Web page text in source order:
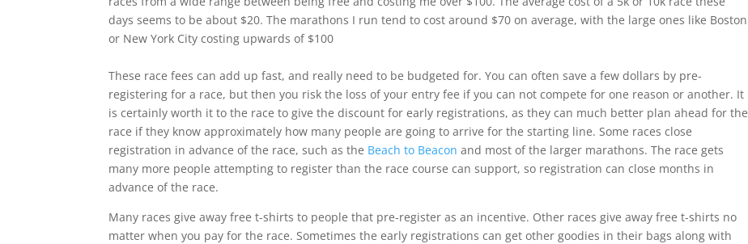
days seems to be about $20. The marathons I run tend to cost around $70 on average, with the large ones like Boston
or New York City costing upwards of $100
These race fees can add up fast, and really need to be budgeted for. You can often save a few dollars by pre-
registering for a race, but then you risk the loss of your entry fee if you can not compete for one reason or another. It
is certainly worth it to the race to give the discount for early registrations, as they can much better plan ahead for the
race if they know approximately how many people are going to arrive for the starting line. Some races close
registration in advance of the race, such as the Beach to Beacon and most of the larger marathons. The race gets
many more people attempting to register than the race course can support, so registration can close months in
advance of the race.
Many races give away free t-shirts to people that pre-register as an incentive. Other races give away free t-shirts no
matter when you pay for the race. Sometimes the early registrations can get other goodies in their bags along with